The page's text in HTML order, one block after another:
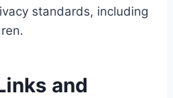
standards, including
and